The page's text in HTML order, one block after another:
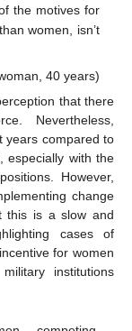
the motives for
women, isn’t
40 years)
that there
Nevertheless,
years compared to
especially with the
However,
change
this is a slow and
cases of
for women
institutions